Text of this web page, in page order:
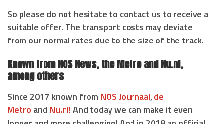
So please do not hesitate to contact us to receive a
suitable offer. The transport costs may deviate
from our normal rates due to the size of the track.
Known from NOS News, the Metro and Nu.nl,
among others
Since 2017 known from NOS Journaal,de
Metro and Nu.nl!And today we can make it even